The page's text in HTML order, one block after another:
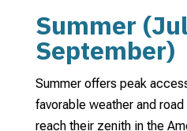
Summer
September)
Summer offers peak
favorable weather and
reach their zenith in the